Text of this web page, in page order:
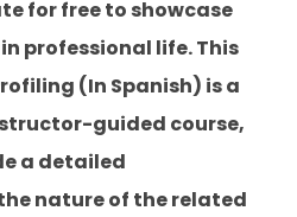
for free to showcase
professional life. This
(In Spanish) is a
guided course,
a detailed
nature of the related